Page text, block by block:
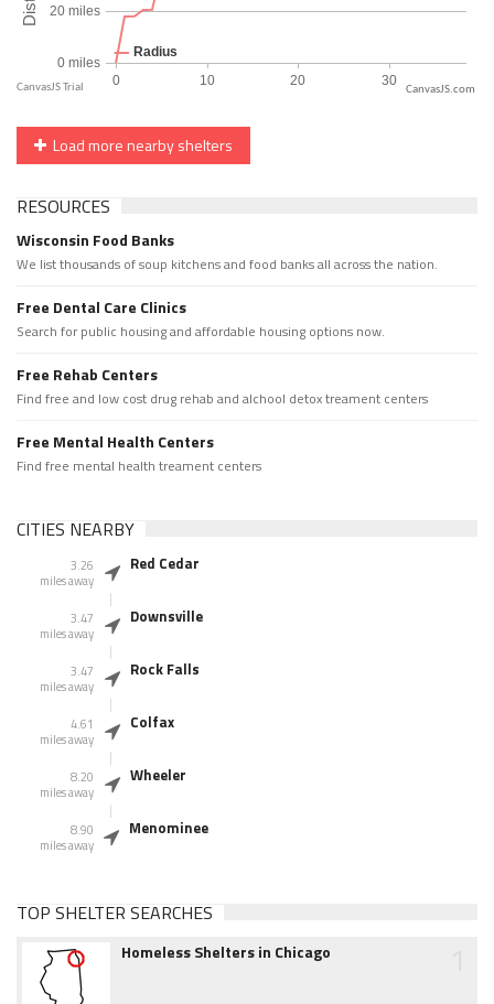
CanvasJS.com
Load more nearby shelters
RESOURCES
Wisconsin Food Banks
We list thousands of soup kitchens and food banks all across the nation.
Free Dental Care Clinics
Search for public housing and affordable housing options now.
Free Rehab Centers
Find free and low cost drug rehab and alchool detox treament centers
Free Mental Health Centers
Find free mental health treament centers
CITIES NEARBY
3.26
miles away
Red Cedar
3.47
miles away
Downsville
3.47
miles away
Rock Falls
4.61
miles away
Colfax
8.20
miles away
Wheeler
8.90
miles away
Menominee
TOP SHELTER SEARCHES
Homeless Shelters in Chicago